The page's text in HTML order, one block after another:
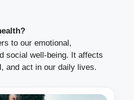
to our emotional,
social well-being. It affects
and act in our daily lives.